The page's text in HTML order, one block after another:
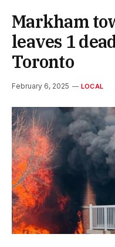
Markham
leaves 1
Toronto
February 6, 2025 LOCAL